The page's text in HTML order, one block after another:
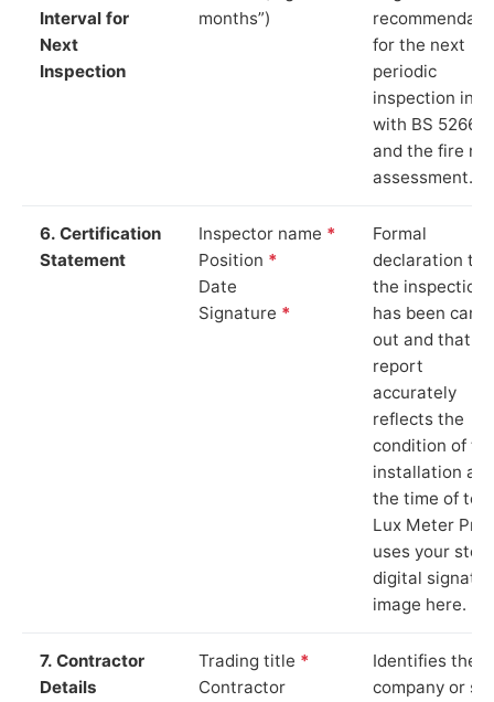
Interval for
Next
Inspection
months”)
for the next
periodic
inspection in
with BS 5266‑1
and the fire
assessment.
6. Certification
Statement
Inspector name *
Position *
Date
Signature *
Formal
declaration
the inspection
has been
out and that
report
accurately
reflects the
condition of
installation at
the time of
Lux Meter Pro
uses your
digital
image here.
7. Contractor
Details
Trading title *
Contractor
Identifies the
company or